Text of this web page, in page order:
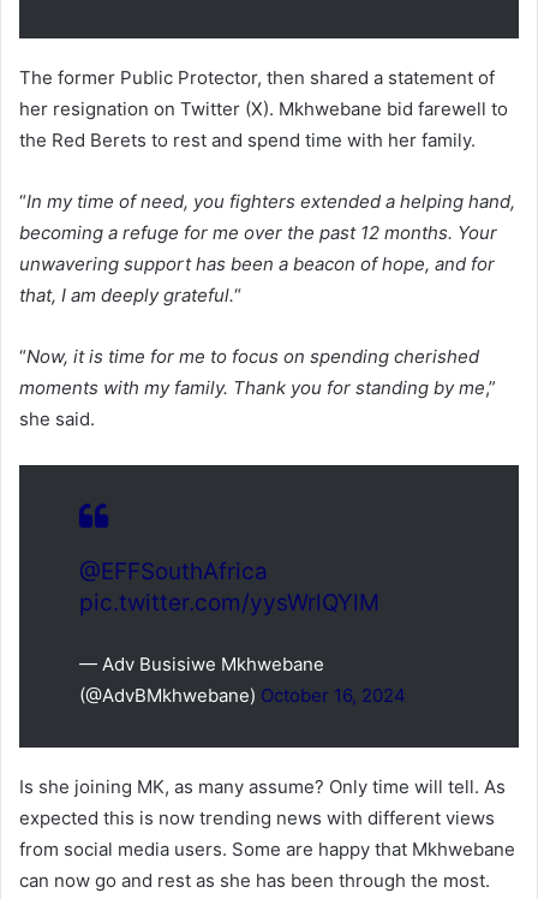
The former Public Protector, then shared a statement of
her resignation on Twitter (X). Mkhwebane bid farewell to
the Red Berets to rest and spend time with her family.
“In my time of need, you fighters extended a helping hand,
becoming a refuge for me over the past 12 months. Your
unwavering support has been a beacon of hope, and for
that, I am deeply grateful.“
“Now, it is time for me to focus on spending cherished
moments with my family. Thank you for standing by me,”
she said.
@EFFSouthAfrica
pic.twitter.com/yysWrlQYlM
— Adv Busisiwe Mkhwebane
(@AdvBMkhwebane) October 16, 2024
Is she joining MK, as many assume? Only time will tell. As
expected this is now trending news with different views
from social media users. Some are happy that Mkhwebane
can now go and rest as she has been through the most.